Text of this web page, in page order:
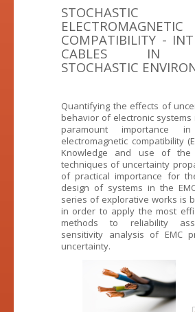
STOCHASTIC
ELECTROMAGNETIC
COMPATIBILITY -
CABLES IN
STOCHASTIC
Quantifying the effects of
behavior of electronic
paramount importance
electromagnetic compatibility
Knowledge and use of the
techniques of uncertainty
of practical importance for
design of systems in the
series of explorative works is
in order to apply the most
methods to reliability
sensitivity analysis of EMC
uncertainty.